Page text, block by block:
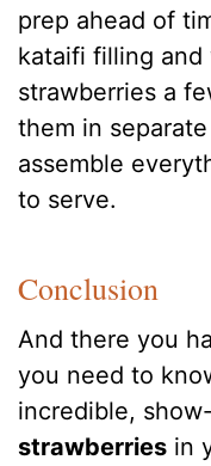
prep ahead of
kataifi filling and
strawberries a
them in
assemble
to serve.
Conclusion
And there you
you need to
incredible,
strawberries in